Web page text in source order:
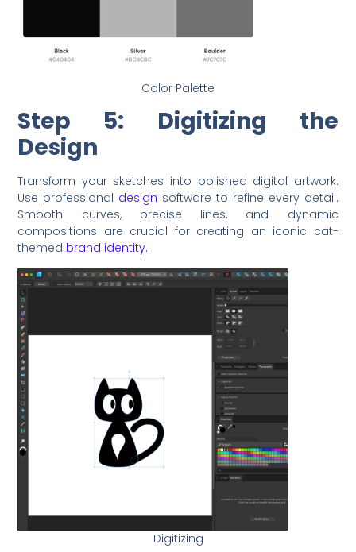
Color Palette
Step 5: Digitizing the
Design
Transform your sketches into polished digital artwork.
Use professional design software to refine every detail.
Smooth curves, precise lines, and dynamic
compositions are crucial for creating an iconic cat-
themed brand identity.
Digitizing